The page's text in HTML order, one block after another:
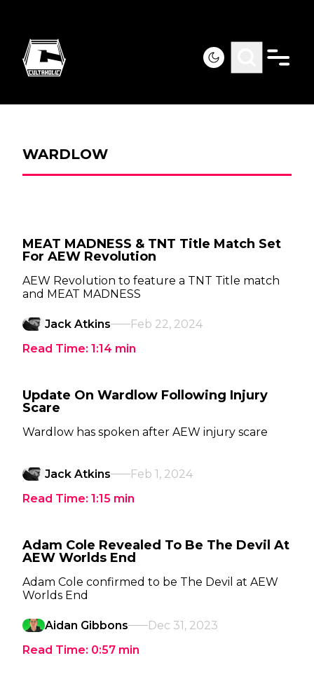
WARDLOW
MEAT MADNESS & TNT Title Match Set
For AEW Revolution
AEW Revolution to feature a TNT Title match
and MEAT MADNESS
Jack Atkins
Feb 22, 2024
Read Time: 1:14 min
Update On Wardlow Following Injury
Scare
Wardlow has spoken after AEW injury scare
Jack Atkins
Feb 1, 2024
Read Time: 1:15 min
Adam Cole Revealed To Be The Devil At
AEW Worlds End
Adam Cole confirmed to be The Devil at AEW
Worlds End
Aidan Gibbons
Dec 31, 2023
Read Time: 0:57 min